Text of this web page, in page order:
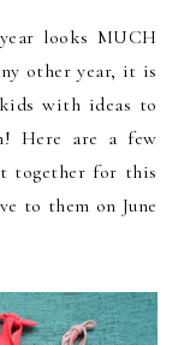
looks MUCH
other year, it is
with ideas to
Here are a few
together for this
to them on June